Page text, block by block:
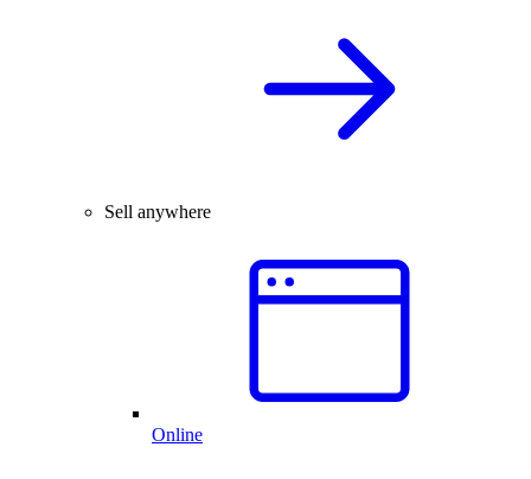
Sell anywhere
Online